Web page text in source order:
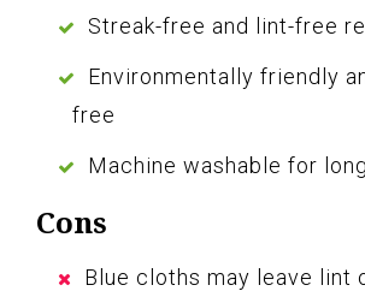
Streak-free and lint-free
Environmentally friendly
free
Machine washable for
Cons
Blue cloths may leave lint